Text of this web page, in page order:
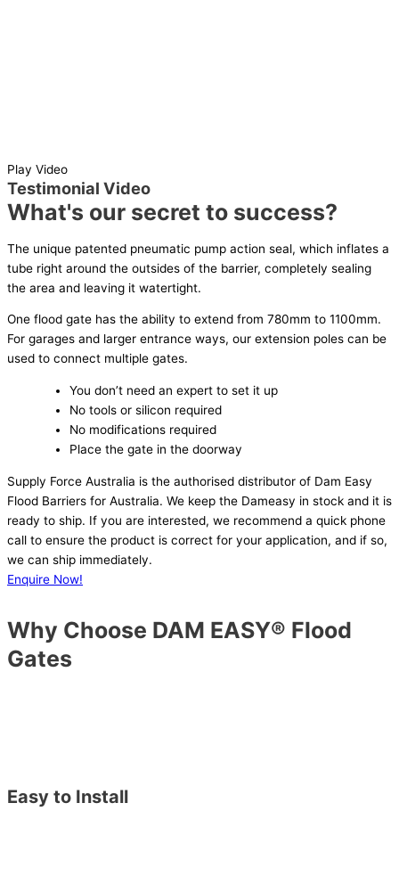
Play Video
Testimonial Video
What's our secret to success?
The unique patented pneumatic pump action seal, which inflates a
tube right around the outsides of the barrier, completely sealing
the area and leaving it watertight.
One flood gate has the ability to extend from 780mm to 1100mm.
For garages and larger entrance ways, our extension poles can be
used to connect multiple gates.
You don’t need an expert to set it up
No tools or silicon required
No modifications required
Place the gate in the doorway
Supply Force Australia is the authorised distributor of Dam Easy
Flood Barriers for Australia. We keep the Dameasy in stock and it is
ready to ship. If you are interested, we recommend a quick phone
call to ensure the product is correct for your application, and if so,
we can ship immediately.
Enquire Now!
Why Choose DAM EASY® Flood
Gates
Easy to Install